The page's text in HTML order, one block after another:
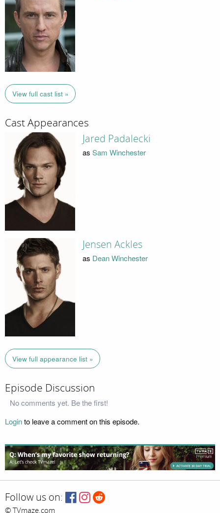
View full cast list »
Cast Appearances
Jared Padalecki
as Sam Winchester
Jensen Ackles
as Dean Winchester
View full appearance list »
Episode Discussion
No comments yet. Be the first!
Loginto leave a comment on this episode.
Follow us on:
© TVmaze.com